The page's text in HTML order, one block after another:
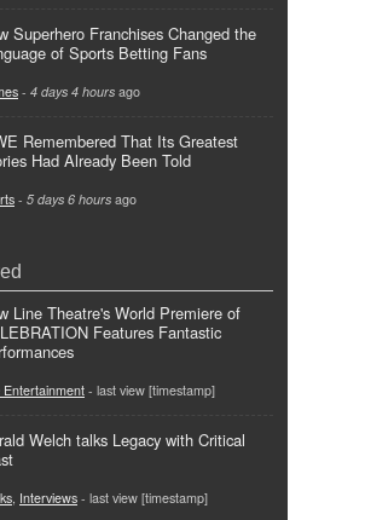
Superhero Franchises Changed the
of Sports Betting Fans
- 4 days 4 hours ago
Remembered That Its Greatest
Had Already Been Told
- 5 days 6 hours ago
Line Theatre's World Premiere of
Features Fantastic
Entertainment - last view [timestamp]
Welch talks Legacy with Critical
Interviews - last view [timestamp]